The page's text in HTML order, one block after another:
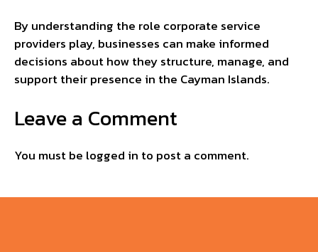
By understanding the role corporate service
providers play, businesses can make informed
decisions about how they structure, manage, and
support their presence in the Cayman Islands.
Leave a Comment
You must be logged in to post a comment.